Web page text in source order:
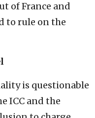
of France and
to rule on the
is questionable
ICC and the